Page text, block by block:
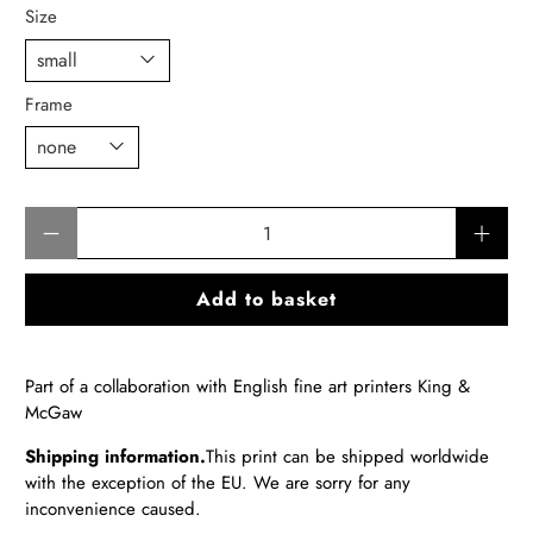
Size
Frame
Add to basket
Part of a collaboration with English fine art printers King &
McGaw
Shipping information.This print can be shipped worldwide
with the exception of the EU.We are sorry for any
inconvenience caused.